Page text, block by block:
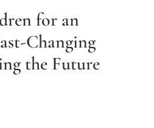
for an
Changing
the Future